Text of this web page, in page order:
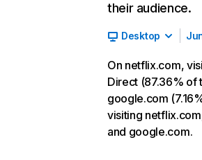
their audience.
Desktop
On netflix.com,
Direct (87.36%
google.com
visiting
and google.com.